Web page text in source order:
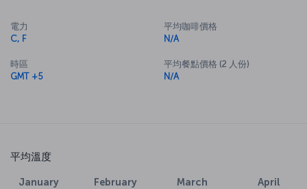
電力
C, F
時區
GMT +5
平均咖啡價格
N/A
平均餐點價格 (2 人份)
N/A
平均溫度
January February March April